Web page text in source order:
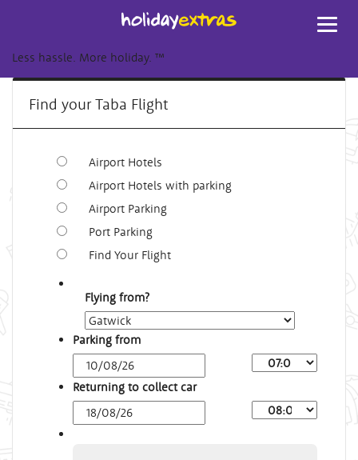
Less hassle. More holiday. ™
Find your Taba Flight
Airport Hotels
Airport Hotels with parking
Airport Parking
Port Parking
Find Your Flight
Flying from?
Parking from
Arrival
Returning to collect car
Depart